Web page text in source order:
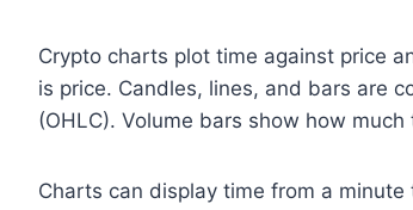
Crypto charts plot time against price
is price. Candles, lines, and bars are
(OHLC). Volume bars show how
Charts can display time from a